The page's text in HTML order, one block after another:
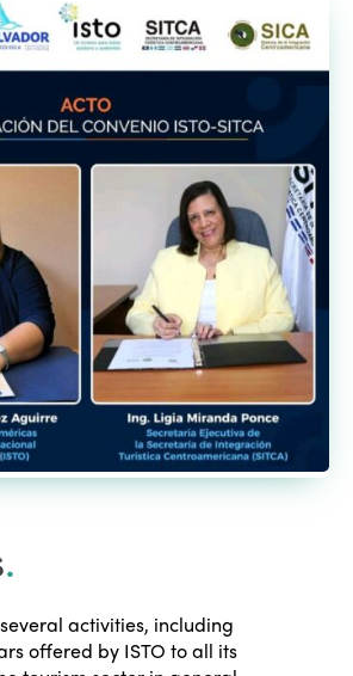
.
activities, including
offered by ISTO to all its